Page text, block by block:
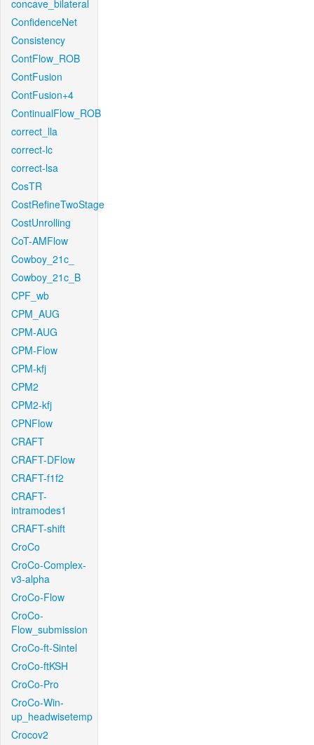
concave_bilateral
ConfidenceNet
Consistency
ContFlow_ROB
ContFusion
ContFusion+4
ContinualFlow_ROB
correct_lla
correct-lc
correct-lsa
CosTR
CostRefineTwoStage
CostUnrolling
CoT-AMFlow
Cowboy_21c_
Cowboy_21c_B
CPF_wb
CPM_AUG
CPM-AUG
CPM-Flow
CPM-kfj
CPM2
CPM2-kfj
CPNFlow
CRAFT
CRAFT-DFlow
CRAFT-f1f2
CRAFT-
intramodes1
CRAFT-shift
CroCo
CroCo-Complex-
v3-alpha
CroCo-Flow
CroCo-
Flow_submission
CroCo-ft-Sintel
CroCo-ftKSH
CroCo-Pro
CroCo-Win-
up_headwisetemp
Crocov2